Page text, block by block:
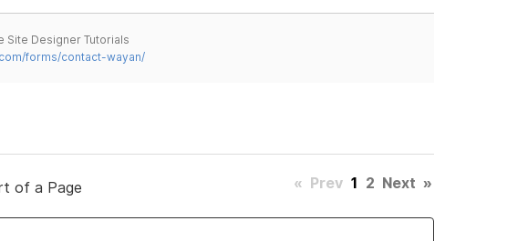
Site Designer Tutorials
forms/contact-wayan/
of a Page « Prev 1 2 Next »